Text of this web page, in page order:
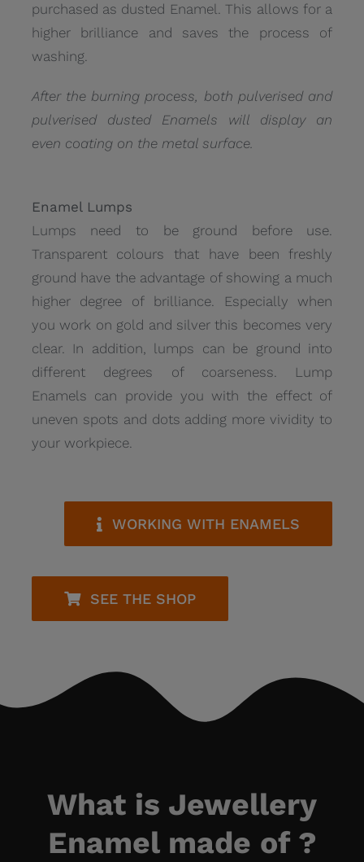
purchased as dusted Enamel. This allows for a
higher brilliance and saves the process of
washing.
After the burning process, both pulverised and
pulverised dusted Enamels will display an
even coating on the metal surface.
Enamel Lumps
Lumps need to be ground before use.
Transparent colours that have been freshly
ground have the advantage of showing a much
higher degree of brilliance. Especially when
you work on gold and silver this becomes very
clear. In addition, lumps can be ground into
different degrees of coarseness. Lump
Enamels can provide you with the effect of
uneven spots and dots adding more vividity to
your workpiece.
WORKING WITH ENAMELS
SEE THE SHOP
What is Jewellery
Enamel made of ?